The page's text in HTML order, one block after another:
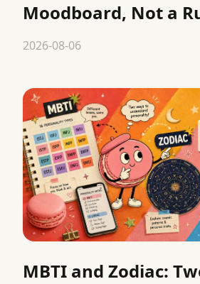
Moodboard, Not a
2026-08-06
MBTI and Zodiac: